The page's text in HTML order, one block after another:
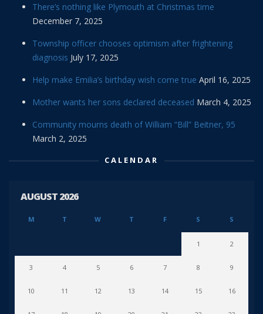
There’s nothing like Plymouth at Christmas time
December 7, 2025
Township officer chooses optimism after frightening
diagnosis July 17, 2025
Help make Emilia’s birthday wish come true April 16, 2025
Mother wants her sons declared deceased March 4, 2025
Community mourns death of William “Bill” Beitner, 95
March 2, 2025
CALENDAR
AUGUST 2026
M T W T F S S
1 2
3 4 5 6 7 8 9
10 11 12 13 14 15 16